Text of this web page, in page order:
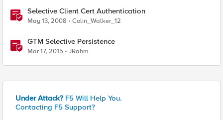
Selective Client Cert Authentication
May 13, 2008 Colin_Walker_12
GTM Selective Persistence
Mar 17, 2015 JRahm
Under Attack? F5 Will Help You.
Contacting F5 Support?